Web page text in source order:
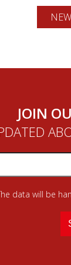
JOIN
data will be